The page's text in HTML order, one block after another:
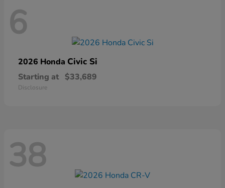
6
2026 Honda Civic Si
Starting at $33,689
Disclosure
38